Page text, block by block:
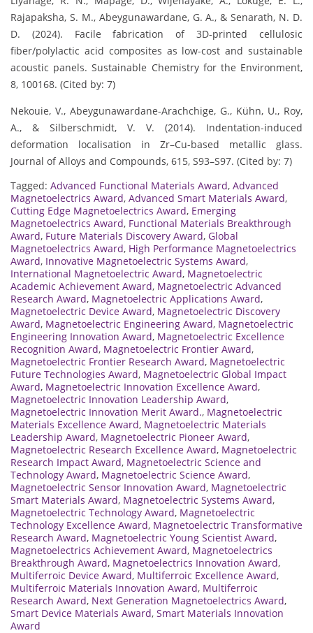
Rajapaksha, S. M., Abeygunawardane, G. A., & Senarath, N. D.
D. (2024). Facile fabrication of 3D-printed cellulosic
fiber/polylactic acid composites as low-cost and sustainable
acoustic panels. Sustainable Chemistry for the Environment,
8, 100168. (Cited by: 7)
Nekouie, V., Abeygunawardane-Arachchige, G., Kühn, U., Roy,
A., & Silberschmidt, V. V. (2014). Indentation-induced
deformation localisation in Zr–Cu-based metallic glass.
Journal of Alloys and Compounds, 615, S93–S97. (Cited by: 7)
Tagged: Advanced Functional Materials Award, Advanced
Magnetoelectrics Award, Advanced Smart Materials Award,
Cutting Edge Magnetoelectrics Award, Emerging
Magnetoelectrics Award, Functional Materials Breakthrough
Award, Future Materials Discovery Award, Global
Magnetoelectrics Award, High Performance Magnetoelectrics
Award, Innovative Magnetoelectric Systems Award,
International Magnetoelectric Award, Magnetoelectric
Academic Achievement Award, Magnetoelectric Advanced
Research Award, Magnetoelectric Applications Award,
Magnetoelectric Device Award, Magnetoelectric Discovery
Award, Magnetoelectric Engineering Award, Magnetoelectric
Engineering Innovation Award, Magnetoelectric Excellence
Recognition Award, Magnetoelectric Frontier Award,
Magnetoelectric Frontier Research Award, Magnetoelectric
Future Technologies Award, Magnetoelectric Global Impact
Award, Magnetoelectric Innovation Excellence Award,
Magnetoelectric Innovation Leadership Award,
Magnetoelectric Innovation Merit Award., Magnetoelectric
Materials Excellence Award, Magnetoelectric Materials
Leadership Award, Magnetoelectric Pioneer Award,
Magnetoelectric Research Excellence Award, Magnetoelectric
Research Impact Award, Magnetoelectric Science and
Technology Award, Magnetoelectric Science Award,
Magnetoelectric Sensor Innovation Award, Magnetoelectric
Smart Materials Award, Magnetoelectric Systems Award,
Magnetoelectric Technology Award, Magnetoelectric
Technology Excellence Award, Magnetoelectric Transformative
Research Award, Magnetoelectric Young Scientist Award,
Magnetoelectrics Achievement Award, Magnetoelectrics
Breakthrough Award, Magnetoelectrics Innovation Award,
Multiferroic Device Award, Multiferroic Excellence Award,
Multiferroic Materials Innovation Award, Multiferroic
Research Award, Next Generation Magnetoelectrics Award,
Smart Device Materials Award, Smart Materials Innovation
Award